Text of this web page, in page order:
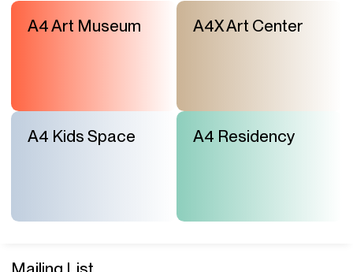
A4 Art Museum A4X Art Center
A4 Kids Space A4 Residency